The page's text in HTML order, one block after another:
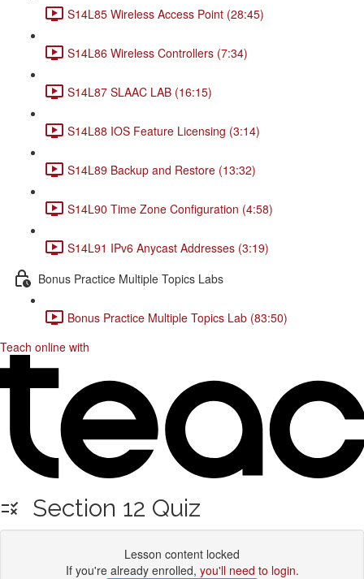
S14L85 Wireless Access Point (28:45)
S14L86 Wireless Controllers (7:34)
S14L87 SLAAC LAB (16:15)
S14L88 IOS Feature Licensing (3:14)
S14L89 Backup and Restore (13:32)
S14L90 Time Zone Configuration (4:58)
S14L91 IPv6 Anycast Addresses (3:19)
Bonus Practice Multiple Topics Labs
Bonus Practice Multiple Topics Lab (83:50)
Teach online with
Section 12 Quiz
Lesson content locked
If you're already enrolled, you'll need to login.